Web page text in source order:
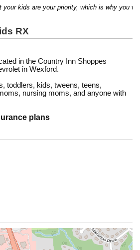
kids are your priority, which is why you
RX
in the Country Inn Shoppes
in Wexford.
toddlers, kids, tweens, teens,
nursing moms, and anyone with
plans